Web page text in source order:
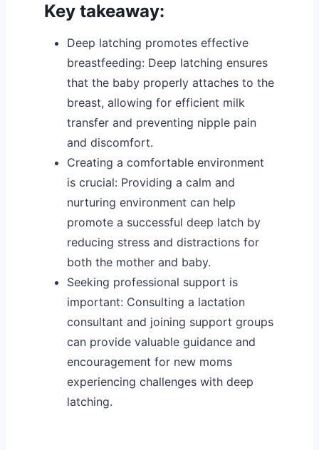
Key takeaway:
Deep latching promotes effective
breastfeeding: Deep latching ensures
that the baby properly attaches to the
breast, allowing for efficient milk
transfer and preventing nipple pain
and discomfort.
Creating a comfortable environment
is crucial: Providing a calm and
nurturing environment can help
promote a successful deep latch by
reducing stress and distractions for
both the mother and baby.
Seeking professional support is
important: Consulting a lactation
consultant and joining support groups
can provide valuable guidance and
encouragement for new moms
experiencing challenges with deep
latching.